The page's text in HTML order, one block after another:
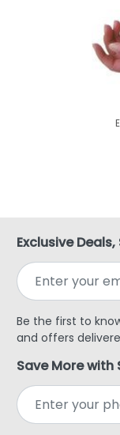
Exclusive
Be the first to
and offers
Save More with